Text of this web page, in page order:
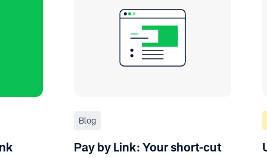
Blog
Pay by Link: Your short-cut